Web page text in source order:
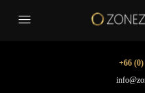
+66 (0)